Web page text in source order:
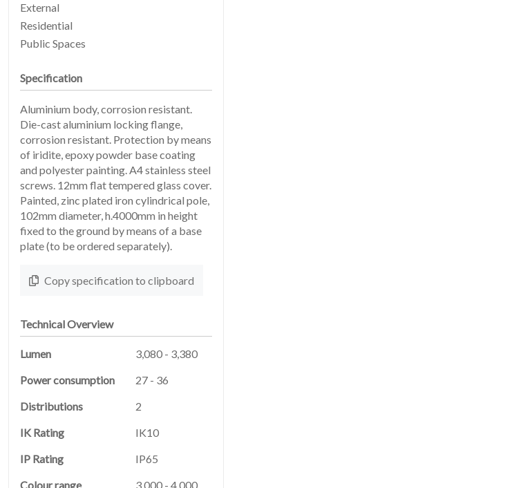
EARTHLIGHT
03
SERVICES
LEGAL
05
External
Residential
Public Spaces
Specification
Aluminium body, corrosion resistant.
Die-cast aluminium locking flange,
corrosion resistant. Protection by means
of iridite, epoxy powder base coating
and polyester painting. A4 stainless steel
screws. 12mm flat tempered glass cover.
Painted, zinc plated iron cylindrical pole,
102mm diameter, h.4000mm in height
fixed to the ground by means of a base
plate (to be ordered separately).
Copy specification to clipboard
Technical Overview
Lumen
3,080 - 3,380
Power consumption
27 - 36
Distributions
2
IK Rating
IK10
IP Rating
IP65
Colour range
3,000 - 4,000